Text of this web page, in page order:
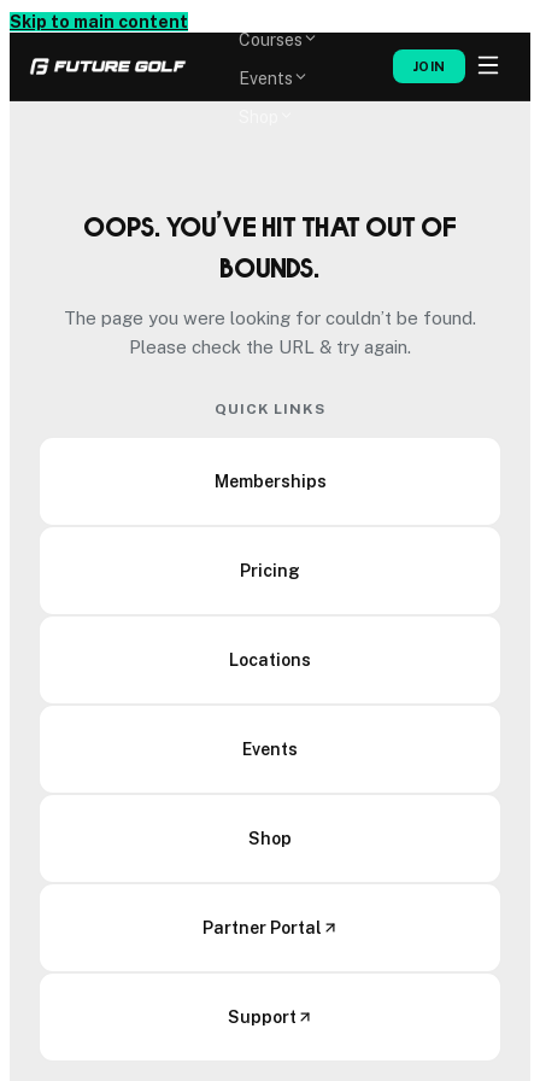
Skip to main content
Courses
Events
JOIN
Oops. You’ve hit that out of
bounds.
The page you were looking for couldn’t be found.
Please check the URL & try again.
QUICK LINKS
Memberships
Pricing
Locations
Events
Shop
Partner Portal
Support